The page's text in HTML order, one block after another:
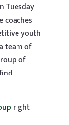
Tuesday
coaches
youth
team of
of
right